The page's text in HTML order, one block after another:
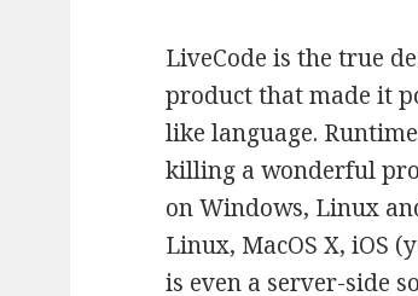
LiveCode is the true
product that made it
like language.
killing a wonderful
on Windows, Linux
Linux, MacOS X, iOS
is even a server-side